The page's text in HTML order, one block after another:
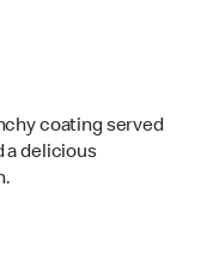
coating served
a delicious